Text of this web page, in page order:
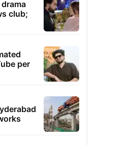
club;
per